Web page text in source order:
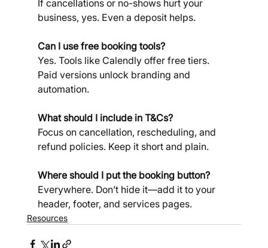
If cancellations or no-shows hurt your
business, yes. Even a deposit helps.
Can I use free booking tools?
Yes. Tools like Calendly offer free tiers.
Paid versions unlock branding and
automation.
What should I include in T&Cs?
Focus on cancellation, rescheduling, and
refund policies. Keep it short and plain.
Where should I put the booking button?
Everywhere. Don’t hide it—add it to your
header, footer, and services pages.
Resources